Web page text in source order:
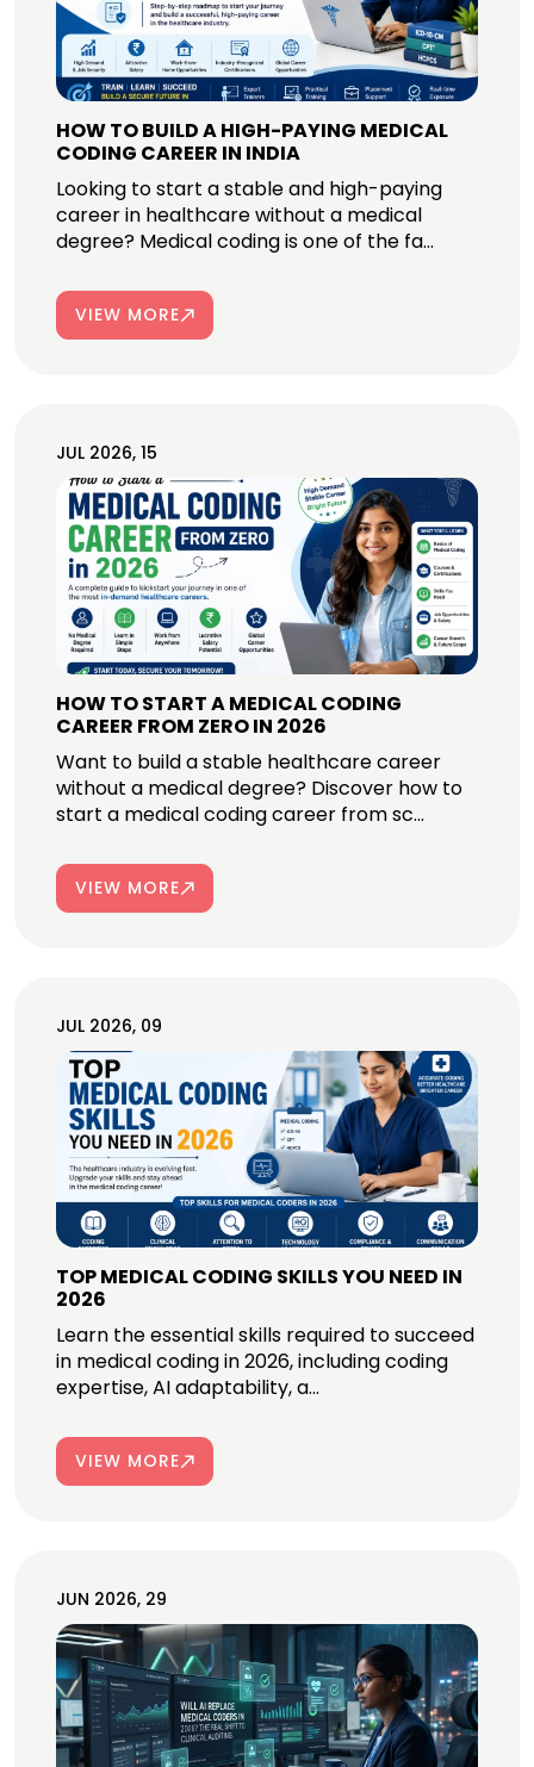
HOW TO BUILD A HIGH-PAYING MEDICAL
CODING CAREER IN INDIA
Looking to start a stable and high-paying
career in healthcare without a medical
degree? Medical coding is one of the fa...
VIEW MORE
JUL 2026, 15
HOW TO START A MEDICAL CODING
CAREER FROM ZERO IN 2026
Want to build a stable healthcare career
without a medical degree? Discover how to
start a medical coding career from sc...
VIEW MORE
JUL 2026, 09
TOP MEDICAL CODING SKILLS YOU NEED IN
2026
Learn the essential skills required to succeed
in medical coding in 2026, including coding
expertise, AI adaptability, a...
VIEW MORE
JUN 2026, 29